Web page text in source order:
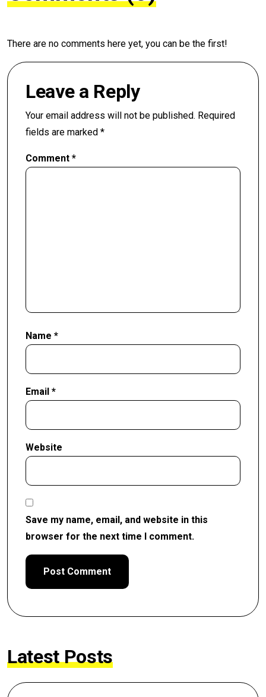
There are no comments here yet, you can be the first!
Leave a Reply
Your email address will not be published. Required
fields are marked *
Comment *
Name *
Email *
Website
Save my name, email, and website in this
browser for the next time I comment.
Latest Posts